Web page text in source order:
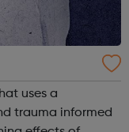
uses a
trauma informed